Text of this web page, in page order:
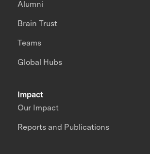
Impact
Our Impact
Reports and Publications
Alumni
Brain Trust
Teams
Global Hubs